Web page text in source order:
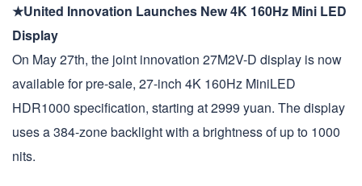
★United Innovation Launches New 4K 160Hz Mini LED
Display
On May 27th, the joint innovation 27M2V-D display is now
available for pre-sale, 27-inch 4K 160Hz MiniLED
HDR1000 specification, starting at 2999 yuan. The display
uses a 384-zone backlight with a brightness of up to 1000
nits.